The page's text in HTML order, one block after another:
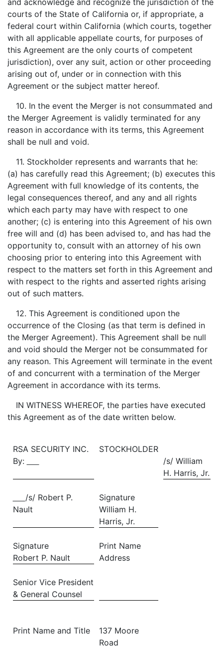
and acknowledge and recognize the jurisdiction of the
courts of the State of California or, if appropriate, a
federal court within California (which courts, together
with all applicable appellate courts, for purposes of
this Agreement are the only courts of competent
jurisdiction), over any suit, action or other proceeding
arising out of, under or in connection with this
Agreement or the subject matter hereof.
10. In the event the Merger is not consummated and
the Merger Agreement is validly terminated for any
reason in accordance with its terms, this Agreement
shall be null and void.
11. Stockholder represents and warrants that he:
(a) has carefully read this Agreement; (b) executes this
Agreement with full knowledge of its contents, the
legal consequences thereof, and any and all rights
which each party may have with respect to one
another; (c) is entering into this Agreement of his own
free will and (d) has been advised to, and has had the
opportunity to, consult with an attorney of his own
choosing prior to entering into this Agreement with
respect to the matters set forth in this Agreement and
with respect to the rights and asserted rights arising
out of such matters.
12. This Agreement is conditioned upon the
occurrence of the Closing (as that term is defined in
the Merger Agreement). This Agreement shall be null
and void should the Merger not be consummated for
any reason. This Agreement will terminate in the event
of and concurrent with a termination of the Merger
Agreement in accordance with its terms.
IN WITNESS WHEREOF, the parties have executed
this Agreement as of the date written below.
RSA SECURITY INC.
By:
STOCKHOLDER
/s/ William
H. Harris, Jr.
/s/ Robert P.
Nault
Signature
William H.
Harris, Jr.
Signature
Robert P. Nault
Print Name
Address
Senior Vice President
& General Counsel
Print Name and Title
137 Moore
Road